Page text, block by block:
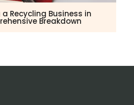
Recycling Business in
Breakdown